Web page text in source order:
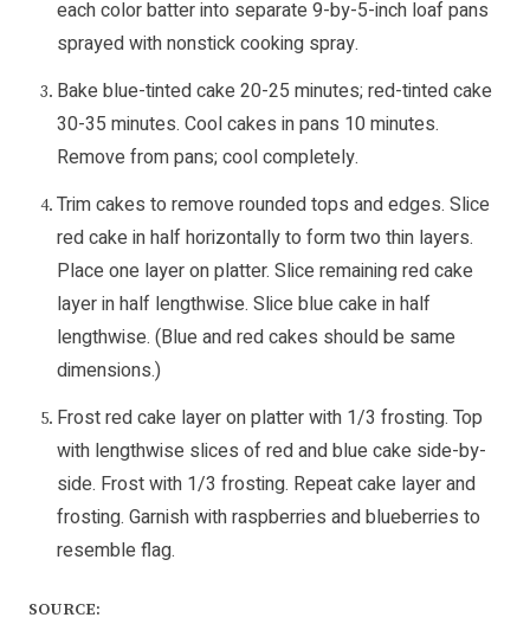
each color batter into separate 9-by-5-inch loaf pans
sprayed with nonstick cooking spray.
Bake blue-tinted cake 20-25 minutes; red-tinted cake
30-35 minutes. Cool cakes in pans 10 minutes.
Remove from pans; cool completely.
Trim cakes to remove rounded tops and edges. Slice
red cake in half horizontally to form two thin layers.
Place one layer on platter. Slice remaining red cake
layer in half lengthwise. Slice blue cake in half
lengthwise. (Blue and red cakes should be same
dimensions.)
Frost red cake layer on platter with 1/3 frosting. Top
with lengthwise slices of red and blue cake side-by-
side. Frost with 1/3 frosting. Repeat cake layer and
frosting. Garnish with raspberries and blueberries to
resemble flag.
SOURCE: